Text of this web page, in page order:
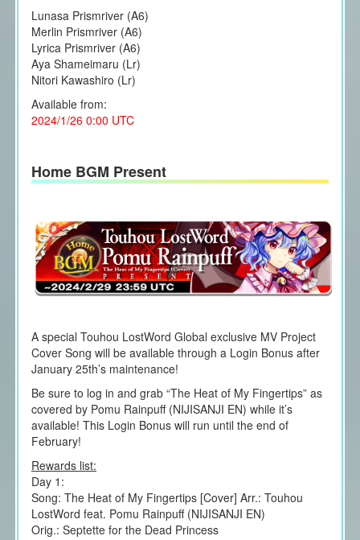
Lunasa Prismriver (A6)
Merlin Prismriver (A6)
Lyrica Prismriver (A6)
Aya Shameimaru (Lr)
Nitori Kawashiro (Lr)
Available from:
2024/1/26 0:00 UTC
Home BGM Present
A special Touhou LostWord Global exclusive MV Project
Cover Song will be available through a Login Bonus after
January 25th’s maintenance!
Be sure to log in and grab “The Heat of My Fingertips” as
covered by Pomu Rainpuff (NIJISANJI EN) while it’s
available! This Login Bonus will run until the end of
February!
Rewards list:
Day 1:
Song: The Heat of My Fingertips [Cover] Arr.: Touhou
LostWord feat. Pomu Rainpuff (NIJISANJI EN)
Orig.: Septette for the Dead Princess